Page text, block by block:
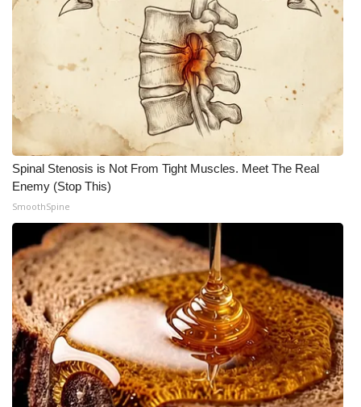
Spinal Stenosis is Not From Tight Muscles. Meet The Real
Enemy (Stop This)
SmoothSpine